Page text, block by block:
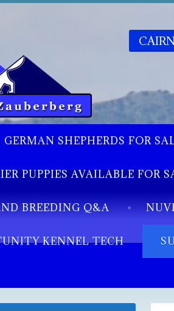
GERMAN SHEPHERDS FOR
PUPPIES AVAILABLE FOR
BREEDING Q&A
KENNEL TECH